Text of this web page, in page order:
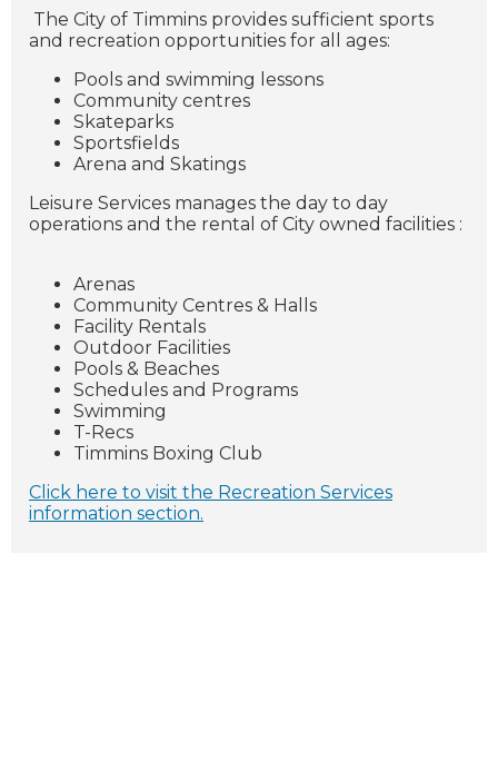
The City of Timmins provides sufficient sports
and recreation opportunities for all ages:
Pools and swimming lessons
Community centres
Skateparks
Sportsfields
Arena and Skatings
Leisure Services manages the day to day
operations and the rental of City owned facilities :
Arenas
Community Centres & Halls
Facility Rentals
Outdoor Facilities
Pools & Beaches
Schedules and Programs
Swimming
T-Recs
Timmins Boxing Club
Click here to visit the Recreation Services
information section.